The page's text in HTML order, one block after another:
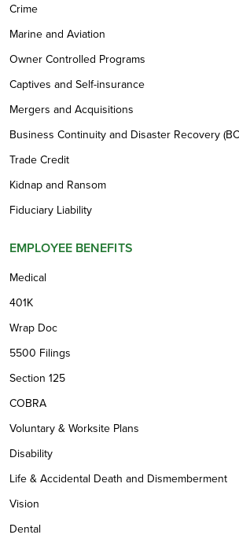
Crime
Marine and Aviation
Owner Controlled Programs
Captives and Self-insurance
Mergers and Acquisitions
Business Continuity and Disaster Recovery
Trade Credit
Kidnap and Ransom
Fiduciary Liability
EMPLOYEE BENEFITS
Medical
401K
Wrap Doc
5500 Filings
Section 125
COBRA
Voluntary & Worksite Plans
Disability
Life & Accidental Death and Dismemberment
Vision
Dental